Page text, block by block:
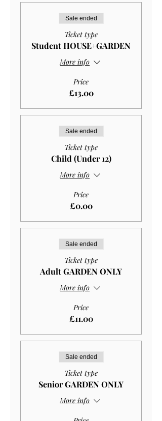
Sale ended
Ticket type
Student HOUSE+GARDEN
More info
Price
£13.00
Sale ended
Ticket type
Child (Under 12)
More info
Price
£0.00
Sale ended
Ticket type
Adult GARDEN ONLY
More info
Price
£11.00
Sale ended
Ticket type
Senior GARDEN ONLY
More info